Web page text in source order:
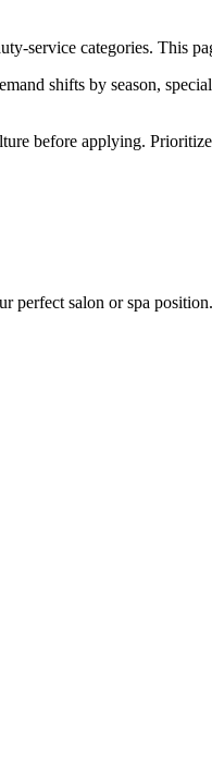
service categories. This
shifts by season,
before applying.
perfect salon or spa position.